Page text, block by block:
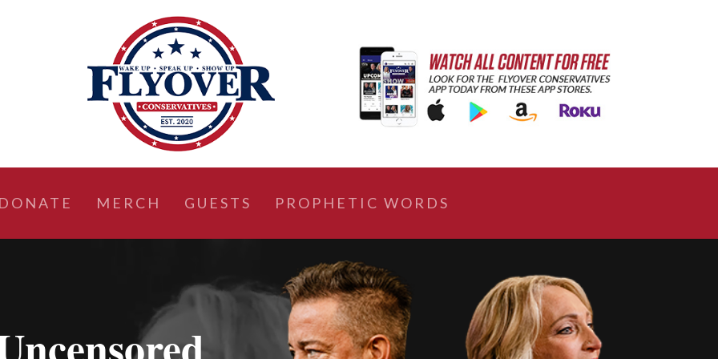
DONATE MERCH GUESTS PROPHETIC WORDS